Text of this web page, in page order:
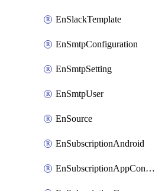
EnSlackTemplate
EnSmtpConfiguration
EnSmtpSetting
EnSmtpUser
EnSource
EnSubscriptionAndroid
EnSubscriptionAppConfiguration